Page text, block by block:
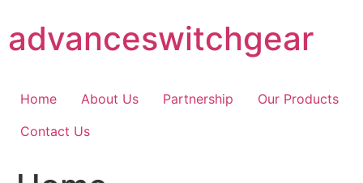
content
advanceswitchgear
Home About Us Partnership
Our Products
Contact Us